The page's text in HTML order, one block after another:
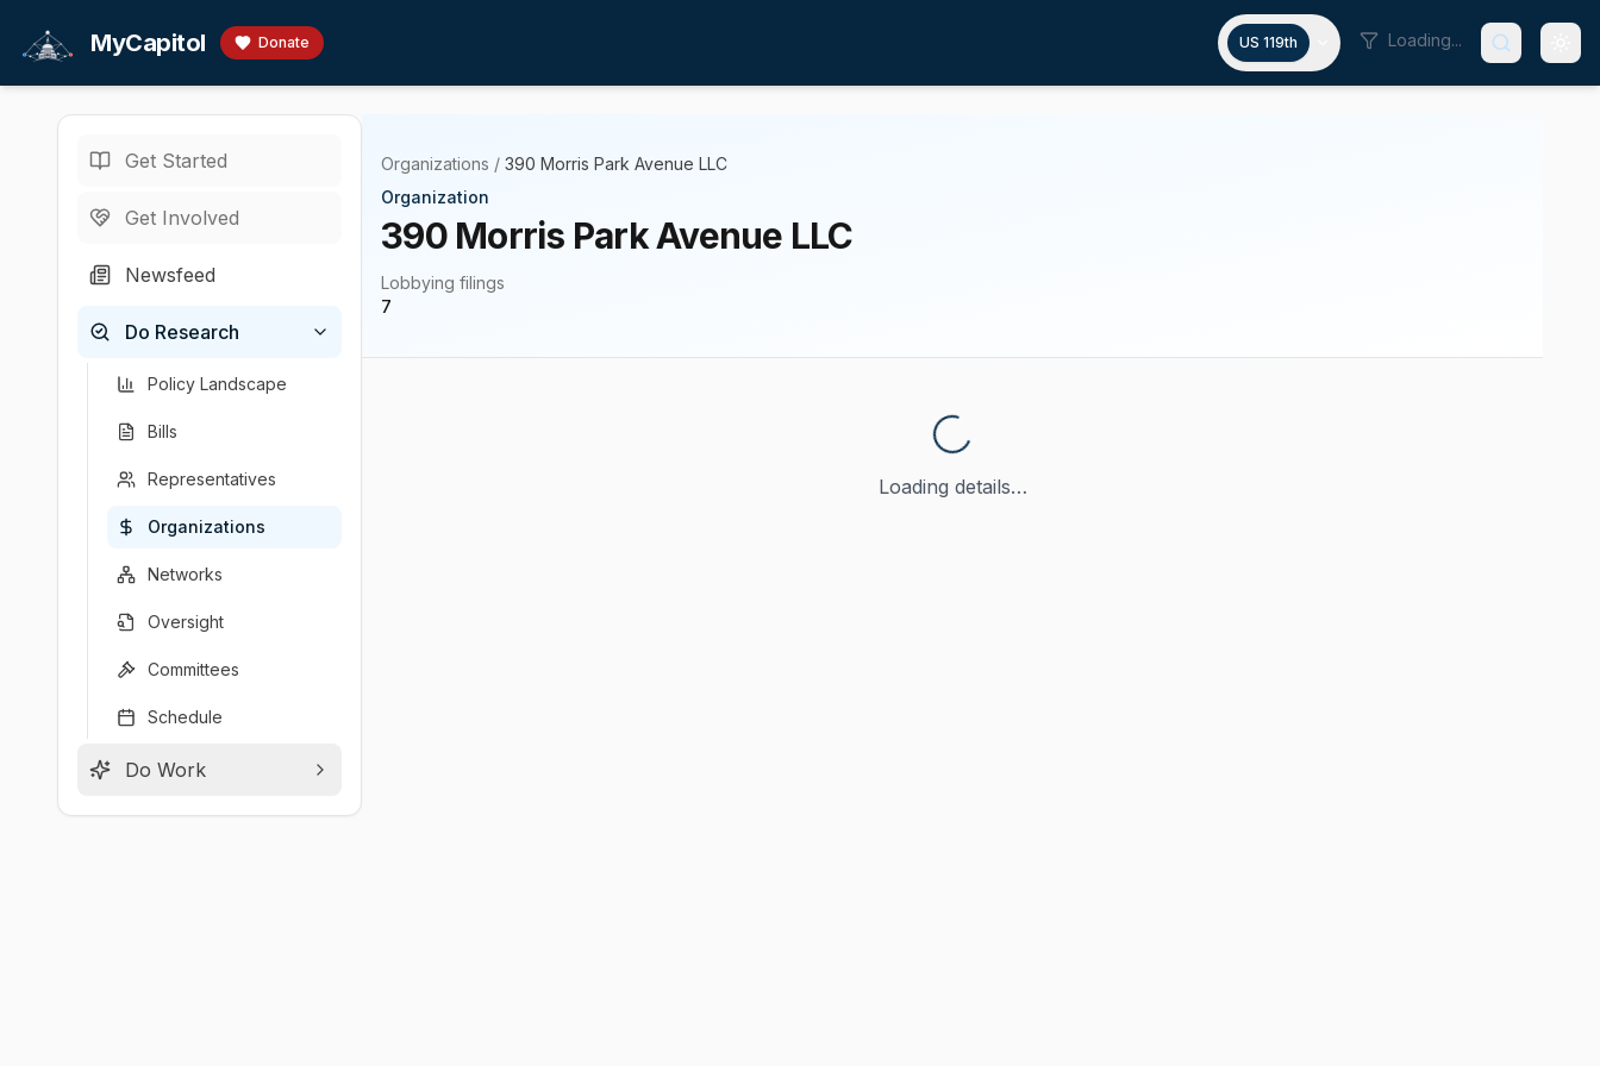
MyCapitol Donate US 119th Loading...
Get Started
Get Involved
Newsfeed
Do Research
Policy Landscape
Bills
Representatives
Organizations
Networks
Oversight
Committees
Schedule
Do Work
Organizations / 390 Morris Park Avenue LLC
Organization
390 Morris Park Avenue LLC
Lobbying filings
7
Loading details…